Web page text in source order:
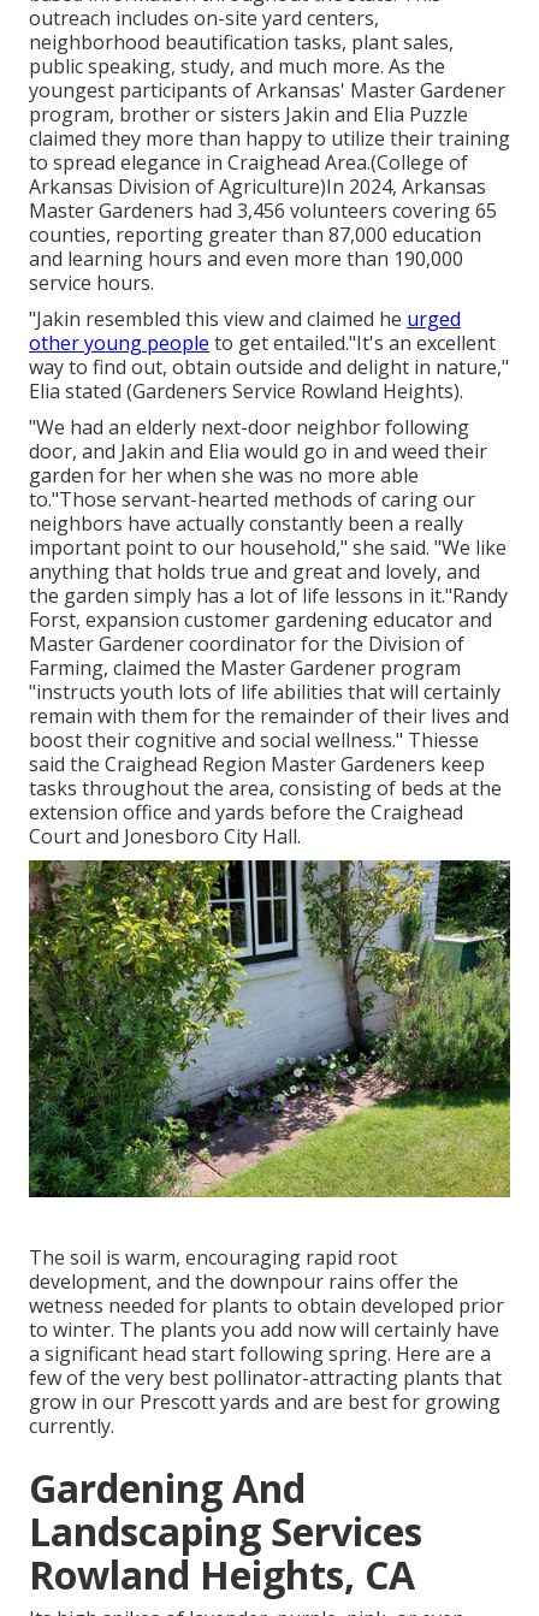
outreach includes on-site yard centers,
neighborhood beautification tasks, plant sales,
public speaking, study, and much more. As the
youngest participants of Arkansas' Master Gardener
program, brother or sisters Jakin and Elia Puzzle
claimed they more than happy to utilize their training
to spread elegance in Craighead Area.(College of
Arkansas Division of Agriculture)In 2024, Arkansas
Master Gardeners had 3,456 volunteers covering 65
counties, reporting greater than 87,000 education
and learning hours and even more than 190,000
service hours.
"Jakin resembled this view and claimed he urged
other young people to get entailed."It's an excellent
way to find out, obtain outside and delight in nature,"
Elia stated (Gardeners Service Rowland Heights).
"We had an elderly next-door neighbor following
door, and Jakin and Elia would go in and weed their
garden for her when she was no more able
to."Those servant-hearted methods of caring our
neighbors have actually constantly been a really
important point to our household," she said. "We like
anything that holds true and great and lovely, and
the garden simply has a lot of life lessons in it."Randy
Forst, expansion customer gardening educator and
Master Gardener coordinator for the Division of
Farming, claimed the Master Gardener program
"instructs youth lots of life abilities that will certainly
remain with them for the remainder of their lives and
boost their cognitive and social wellness." Thiesse
said the Craighead Region Master Gardeners keep
tasks throughout the area, consisting of beds at the
extension office and yards before the Craighead
Court and Jonesboro City Hall.
The soil is warm, encouraging rapid root
development, and the downpour rains offer the
wetness needed for plants to obtain developed prior
to winter. The plants you add now will certainly have
a significant head start following spring. Here are a
few of the very best pollinator-attracting plants that
grow in our Prescott yards and are best for growing
currently.
Gardening And
Landscaping Services
Rowland Heights, CA